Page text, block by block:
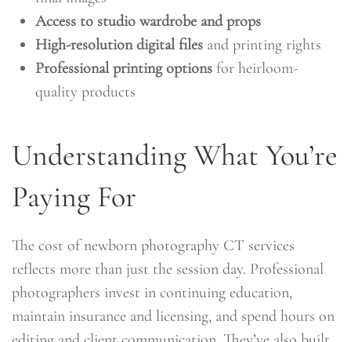
Access to studio wardrobe and props
High-resolution digital files and printing rights
Professional printing options for heirloom-
quality products
Understanding What You’re
Paying For
The cost of newborn photography CT services
reflects more than just the session day. Professional
photographers invest in continuing education,
maintain insurance and licensing, and spend hours on